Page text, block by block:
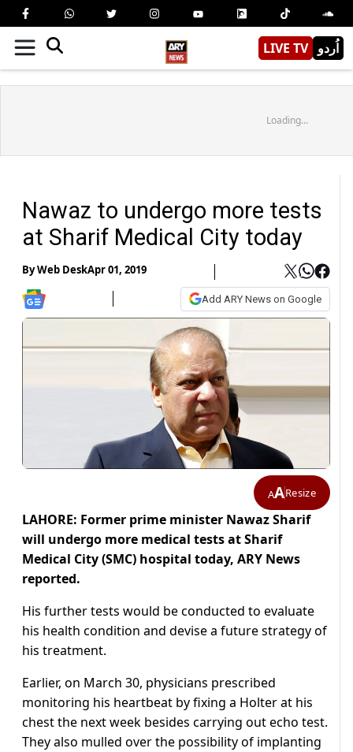
LIVE TV اُردو
Loading...
Nawaz to undergo more tests
at Sharif Medical City today
ByWeb DeskApr 01, 2019
Add ARY News on Google
AAResize
LAHORE: Former prime minister Nawaz Sharif
will undergo more medical tests at Sharif
Medical City (SMC) hospital today, ARY News
reported.
His further tests would be conducted to evaluate
his health condition and devise a future strategy of
his treatment.
Earlier, on March 30, physicians prescribed
monitoring his heartbeat by fixing a Holter at his
chest the next week besides carrying out echo test.
They also mulled over the possibility of implanting